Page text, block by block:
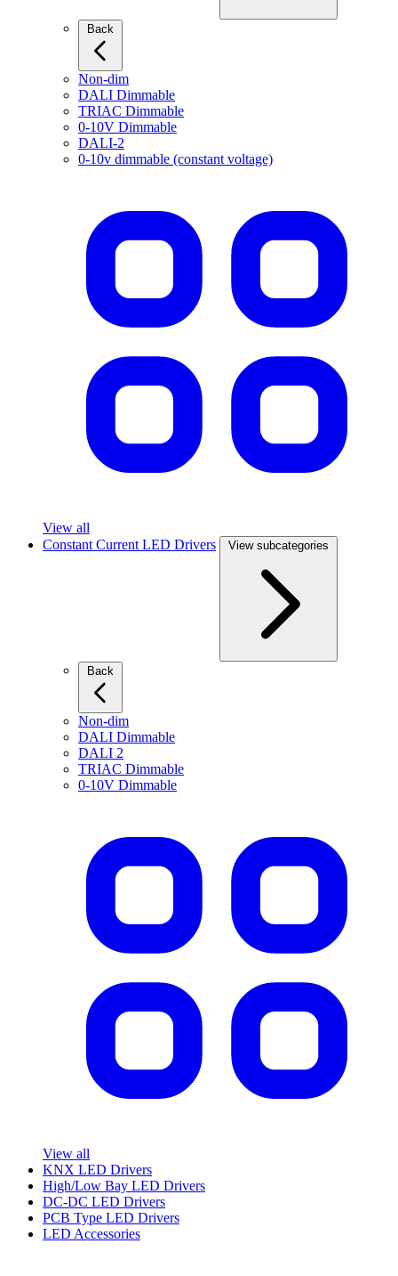
Non-dim
DALI Dimmable
TRIAC Dimmable
0-10V Dimmable
DALI-2
0-10v dimmable (constant voltage)
View all
Constant Current LED Drivers
View subcategories
Non-dim
DALI Dimmable
DALI 2
TRIAC Dimmable
0-10V Dimmable
View all
KNX LED Drivers
High/Low Bay LED Drivers
DC-DC LED Drivers
PCB Type LED Drivers
LED Accessories